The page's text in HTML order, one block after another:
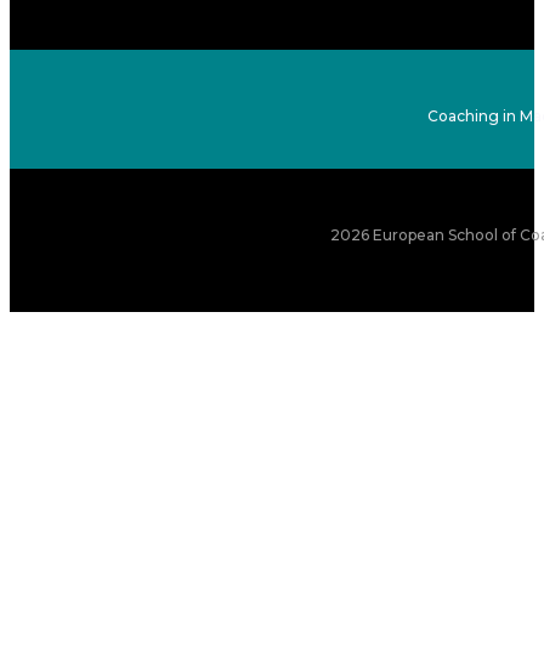
Coaching in
2026 European School of